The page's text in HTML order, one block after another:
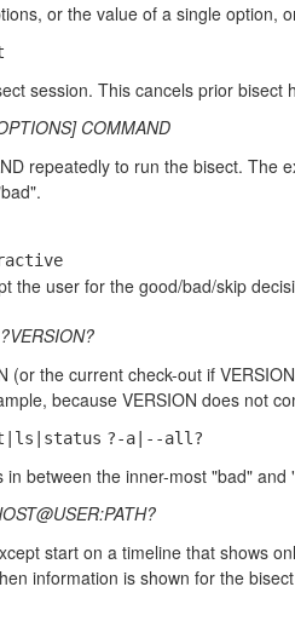
or the value of a single option,
session. This cancels prior
COMMAND
repeatedly to run the bisect. The
the user for the good/bad/skip
?VERSION?
(or the current check-out if
because VERSION does not
?-a|--all?
in between the inner-most "bad" and
start on a timeline that shows
information is shown for the